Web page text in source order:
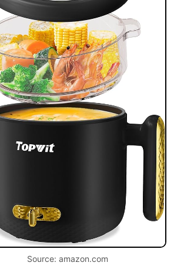
Source: amazon.com